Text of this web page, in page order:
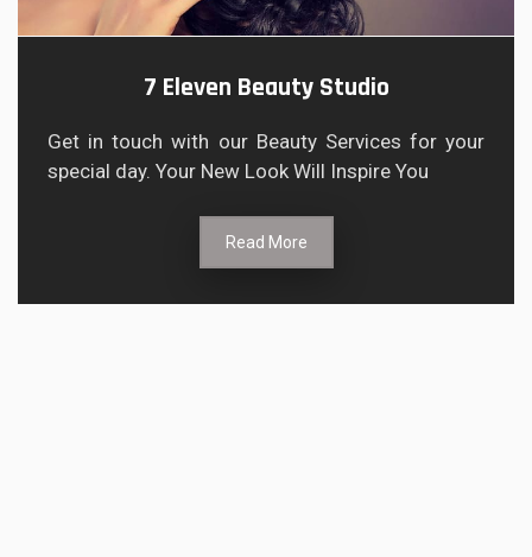
7 Eleven Beauty Studio
Get in touch with our Beauty Services for your
special day. Your New Look Will Inspire You
Read More